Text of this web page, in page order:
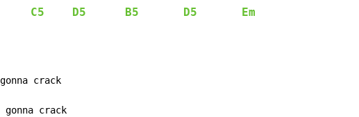
C5 D5 B5 D5 Em
crack
gonna crack